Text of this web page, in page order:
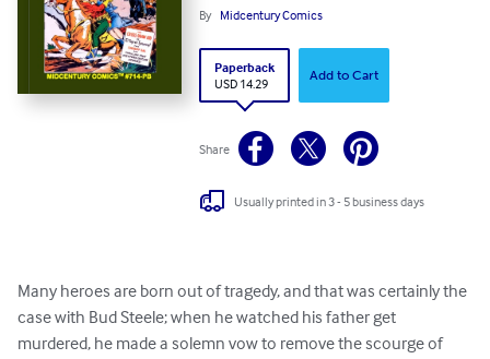
By Midcentury Comics
Paperback
USD 14.29
Add to Cart
Share
Usually printed in 3 - 5 business days
Many heroes are born out of tragedy, and that was certainly the
case with Bud Steele; when he watched his father get
murdered, he made a solemn vow to remove the scourge of